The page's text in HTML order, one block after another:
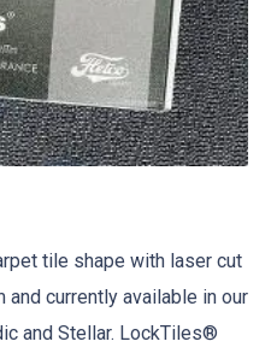
tile shape with laser cut
currently available in our
and Stellar. LockTiles®